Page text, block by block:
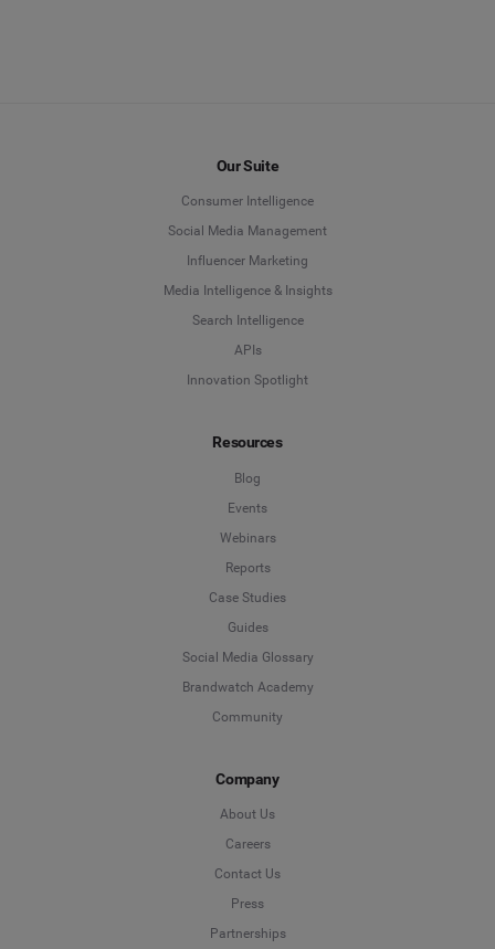
Our Suite
Consumer Intelligence
Social Media Management
Influencer Marketing
Media Intelligence & Insights
Search Intelligence
APIs
Innovation Spotlight
Resources
Blog
Events
Webinars
Reports
Case Studies
Guides
Social Media Glossary
Brandwatch Academy
Community
Company
About Us
Careers
Contact Us
Press
Partnerships